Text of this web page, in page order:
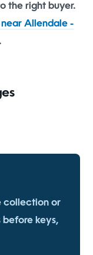
the right buyer.
near Allendale -
.
collection or
before keys,